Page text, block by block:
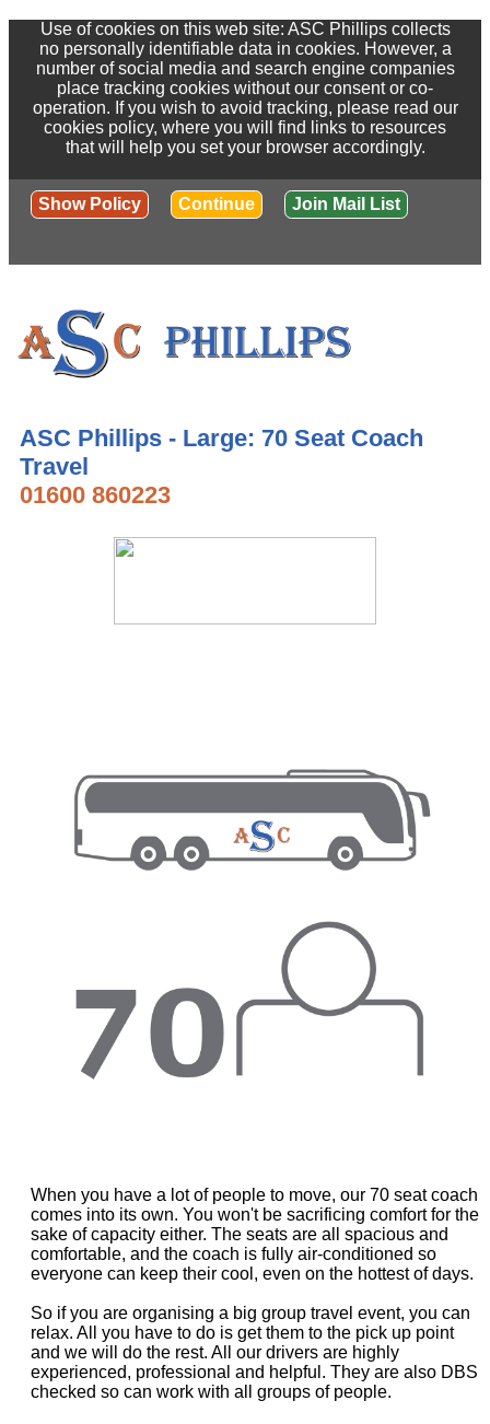
Use of cookies on this web site: ASC Phillips collects
no personally identifiable data in cookies. However, a
number of social media and search engine companies
place tracking cookies without our consent or co-
operation. If you wish to avoid tracking, please read our
cookies policy, where you will find links to resources
that will help you set your browser accordingly.
Show Policy Continue Join Mail List
ASC Phillips - Large: 70 Seat Coach
Travel
01600 860223
When you have a lot of people to move, our 70 seat coach
comes into its own. You won't be sacrificing comfort for the
sake of capacity either. The seats are all spacious and
comfortable, and the coach is fully air-conditioned so
everyone can keep their cool, even on the hottest of days.
So if you are organising a big group travel event, you can
relax. All you have to do is get them to the pick up point
and we will do the rest. All our drivers are highly
experienced, professional and helpful. They are also DBS
checked so can work with all groups of people.